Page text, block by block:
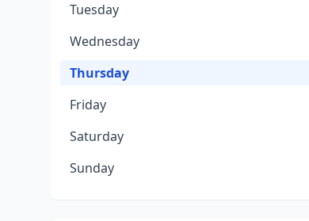
Tuesday
Wednesday
Thursday
Friday
Saturday
Sunday